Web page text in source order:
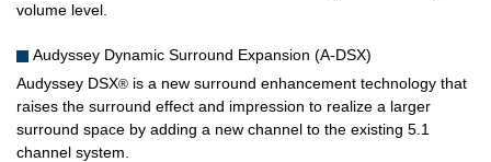
volume level.
Audyssey Dynamic Surround Expansion (A-DSX)
Audyssey DSX® is a new surround enhancement technology that
raises the surround effect and impression to realize a larger
surround space by adding a new channel to the existing 5.1
channel system.